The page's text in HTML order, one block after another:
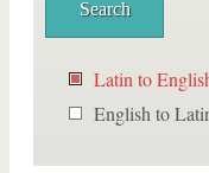
Latin to
English to